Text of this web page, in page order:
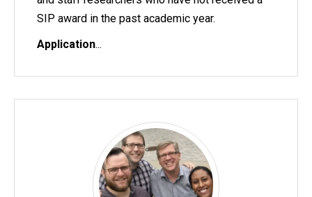
SIP award in the past academic year.
Application...